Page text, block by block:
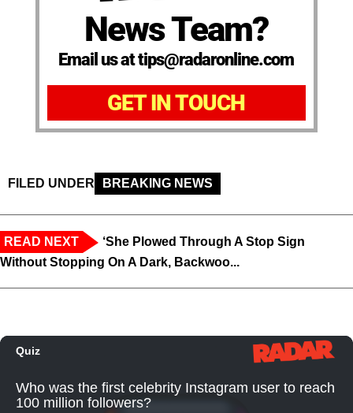
News Team?
Email us at tips@radaronline.com
GET IN TOUCH
FILED UNDER BREAKING NEWS
READ NEXT
‘She Plowed Through A Stop Sign
Without Stopping On A Dark, Backwoo...